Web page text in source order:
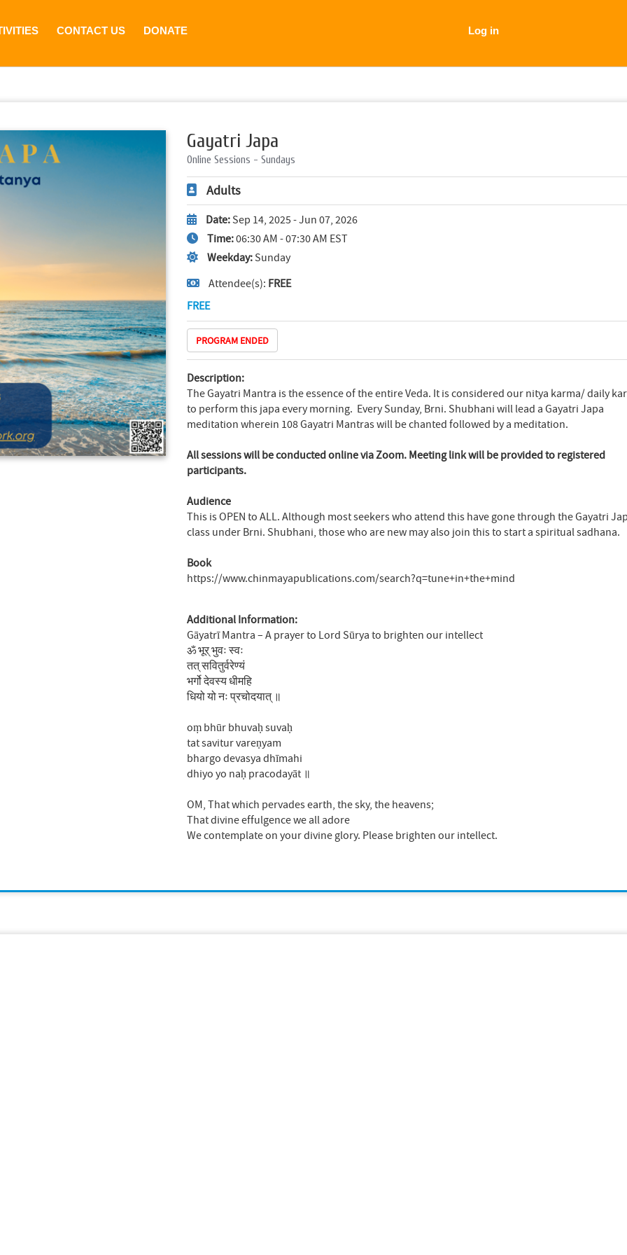
CONTACT US DONATE Log in
Gayatri Japa
Online Sessions - Sundays
Adults
Date: Sep 14, 2025 - Jun 07, 2026
Time:06:30 AM - 07:30 AM EST
Weekday: Sunday
Attendee(s): FREE
FREE
PROGRAM ENDED
Description:
The Gayatri Mantra is the essence of the entire Veda. It is considered our nitya karma/ daily
to perform this japa every morning. Every Sunday, Brni. Shubhani will lead a Gayatri Japa
meditation wherein 108 Gayatri Mantras will be chanted followed by a meditation.
All sessions will be conducted online via Zoom. Meeting link will be provided to registered
participants.
Audience
This is OPEN to ALL. Although most seekers who attend this have gone through the Gayatri
class under Brni. Shubhani, those who are new may also join this to start a spiritual sadhana.
Book
https://www.chinmayapublications.com/search?q=tune+in+the+mind
Additional Information:
Gāyatrī Mantra – A prayer to Lord Sūrya to brighten our intellect
ॐ भूर् भुवः स्वः
तत् सवितुर्वरेण्यं
भर्गो देवस्य धीमहि
धियो यो नः प्रचोदयात् ॥
oṃ bhūr bhuvaḥ suvaḥ
tat savitur vareṇyam
bhargo devasya dhīmahi
dhiyo yo naḥ pracodayāt ॥
OM, That which pervades earth, the sky, the heavens;
That divine effulgence we all adore
We contemplate on your divine glory. Please brighten our intellect.